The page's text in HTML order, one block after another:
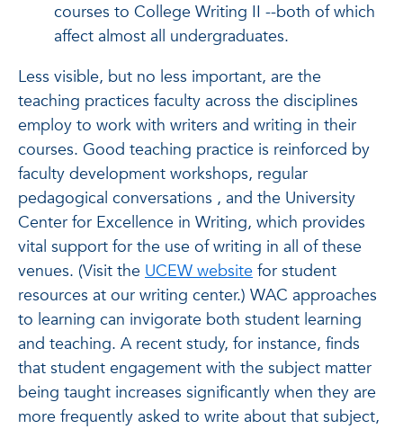
courses to College Writing II --both of which
affect almost all undergraduates.
Less visible, but no less important, are the
teaching practices faculty across the disciplines
employ to work with writers and writing in their
courses. Good teaching practice is reinforced by
faculty development workshops, regular
pedagogical conversations , and the University
Center for Excellence in Writing, which provides
vital support for the use of writing in all of these
venues. (Visit the UCEW website for student
resources at our writing center.) WAC approaches
to learning can invigorate both student learning
and teaching. A recent study, for instance, finds
that student engagement with the subject matter
being taught increases significantly when they are
more frequently asked to write about that subject,